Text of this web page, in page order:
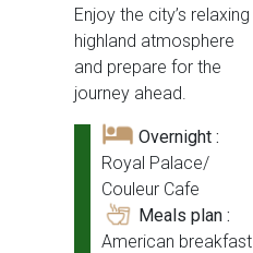
Enjoy the city’s relaxing
highland atmosphere
and prepare for the
journey ahead.
Overnight :
Royal Palace/
Couleur Cafe
Meals plan :
American breakfast